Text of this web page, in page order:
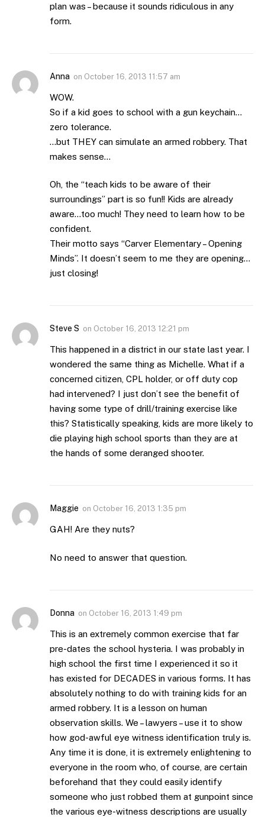
plan was – because it sounds ridiculous in any
form.
Anna on October 16, 2013 11:57 am
WOW.
So if a kid goes to school with a gun keychain…
zero tolerance.
…but THEY can simulate an armed robbery. That
makes sense…
Oh, the “teach kids to be aware of their
surroundings” part is so fun!! Kids are already
aware…too much! They need to learn how to be
confident.
Their motto says “Carver Elementary – Opening
Minds”. It doesn’t seem to me they are opening…
just closing!
Steve S on October 16, 2013 12:21 pm
This happened in a district in our state last year. I
wondered the same thing as Michelle. What if a
concerned citizen, CPL holder, or off duty cop
had intervened? I just don’t see the benefit of
having some type of drill/training exercise like
this? Statistically speaking, kids are more likely to
die playing high school sports than they are at
the hands of some deranged shooter.
Maggie on October 16, 2013 1:35 pm
GAH! Are they nuts?
No need to answer that question.
Donna on October 16, 2013 1:49 pm
This is an extremely common exercise that far
pre-dates the school hysteria. I was probably in
high school the first time I experienced it so it
has existed for DECADES in various forms. It has
absolutely nothing to do with training kids for an
armed robbery. It is a lesson on human
observation skills. We – lawyers – use it to show
how god-awful eye witness identification truly is.
Any time it is done, it is extremely enlightening to
everyone in the room who, of course, are certain
beforehand that they could easily identify
someone who just robbed them at gunpoint since
the various eye-witness descriptions are usually